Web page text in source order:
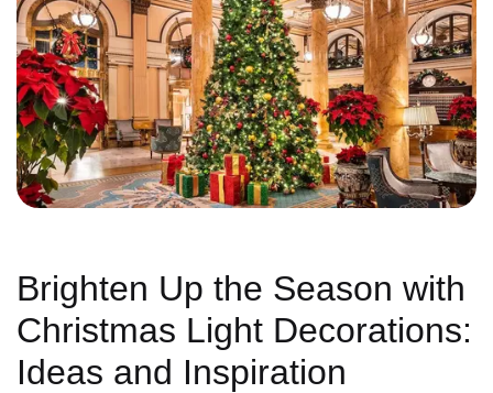
Brighten Up the Season with
Christmas Light Decorations:
Ideas and Inspiration